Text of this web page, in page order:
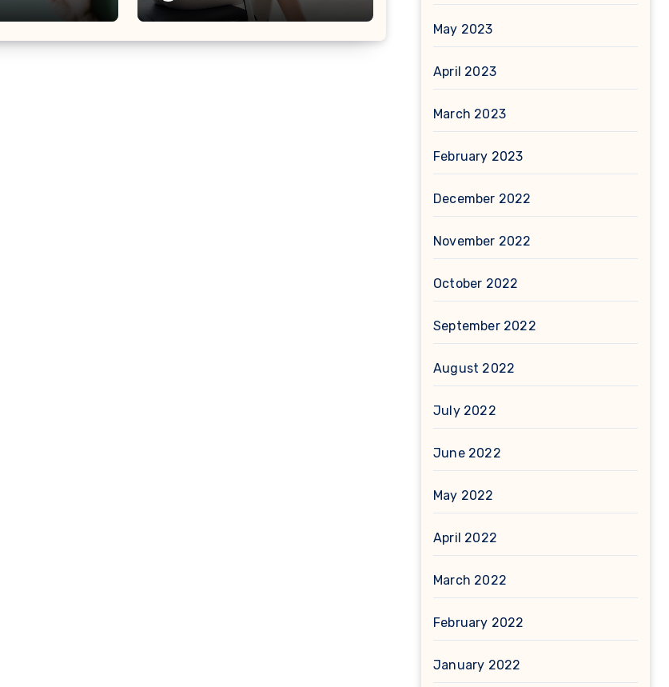
May 2023
April 2023
March 2023
February 2023
December 2022
November 2022
October 2022
September 2022
August 2022
July 2022
June 2022
May 2022
April 2022
March 2022
February 2022
January 2022